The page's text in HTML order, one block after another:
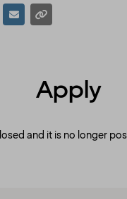
Apply
and it is no longer